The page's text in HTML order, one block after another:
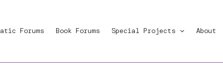
Forums Book Forums Special Projects About